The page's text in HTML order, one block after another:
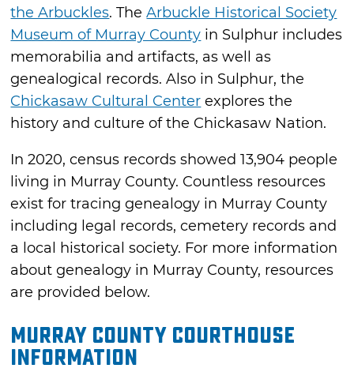
the Arbuckles. TheArbuckle Historical Society
Museum of Murray County in Sulphur includes
memorabilia and artifacts, as well as
genealogical records. Also in Sulphur, the
Chickasaw Cultural Center explores the
history and culture of the Chickasaw Nation.
In 2020, census records showed 13,904 people
living in Murray County. Countless resources
exist for tracing genealogy in Murray County
including legal records, cemetery records and
a local historical society. For more information
about genealogy in Murray County, resources
are provided below.
Murray County Courthouse
Information